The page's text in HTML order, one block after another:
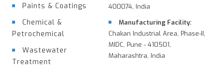
Paints & Coatings
Chemical &
Petrochemical
Wastewater
Treatment
400074, India
Manufacturing Facility:
Chakan Industrial Area, Phase-II,
MIDC, Pune - 410501,
Maharashtra, India